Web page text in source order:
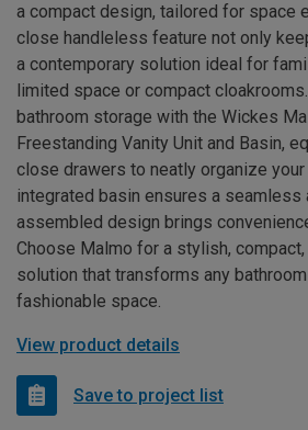
a compact design, tailored for space
close handleless feature not only
a contemporary solution ideal for
limited space or compact
bathroom storage with the Wickes
Freestanding Vanity Unit and Basin,
close drawers to neatly organize
integrated basin ensures a
assembled design brings
Choose Malmo for a stylish,
solution that transforms any
fashionable space.
View product details
Save to project list